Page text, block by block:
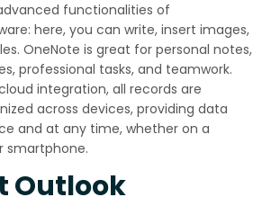
functionalities of
here, you can write, insert images,
OneNote is great for personal notes,
professional tasks, and teamwork.
integration, all records are
across devices, providing data
and at any time, whether on a
smartphone.
Outlook